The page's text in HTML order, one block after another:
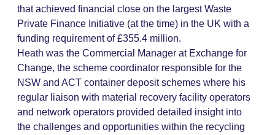
that achieved financial close on the largest Waste
Private Finance Initiative (at the time) in the UK with a
funding requirement of £355.4 million.
Heath was the Commercial Manager at Exchange for
Change, the scheme coordinator responsible for the
NSW and ACT container deposit schemes where his
regular liaison with material recovery facility operators
and network operators provided detailed insight into
the challenges and opportunities within the recycling